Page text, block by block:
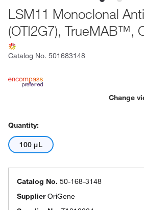
LSM11 Monoclonal
(OTI2G7), TrueMAB™,
Catalog No. 501683148
Change
Quantity:
100 μL
Catalog No. 50-168-3148
SupplierOriGene